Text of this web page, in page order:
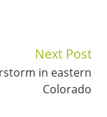
Next Post
in eastern
Colorado